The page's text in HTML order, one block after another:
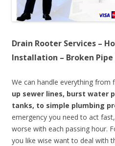
Drain Rooter Services –
Installation – Broken Pipe
We can handle everything from
up sewer lines, burst water
tanks, to simple plumbing
emergency you need to act
worse with each passing hour.
you like wise want to deal with